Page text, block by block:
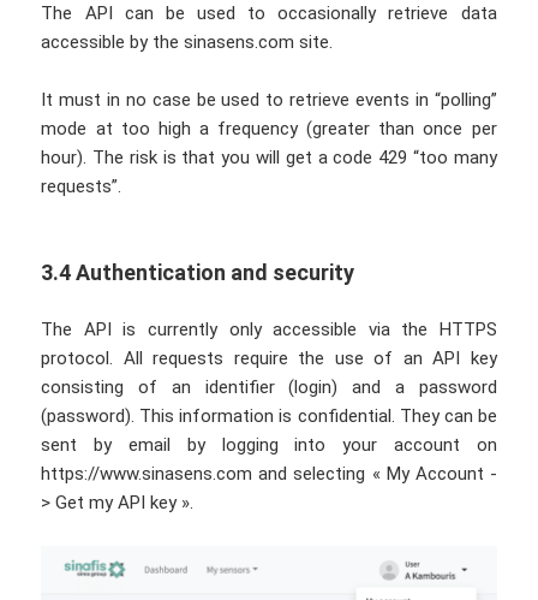
The API can be used to occasionally retrieve data
accessible by the sinasens.com site.
It must in no case be used to retrieve events in “polling”
mode at too high a frequency (greater than once per
hour). The risk is that you will get a code 429 “too many
requests”.
3.4 Authentication and security
The API is currently only accessible via the HTTPS
protocol. All requests require the use of an API key
consisting of an identifier (login) and a password
(password). This information is confidential. They can be
sent by email by logging into your account on
https://www.sinasens.com and selecting « My Account -
> Get my API key ».